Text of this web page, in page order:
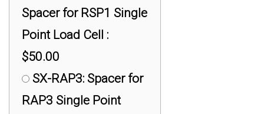
Spacer for RSP1 Single
Point Load Cell :
$50.00
SX-RAP3: Spacer for
RAP3 Single Point